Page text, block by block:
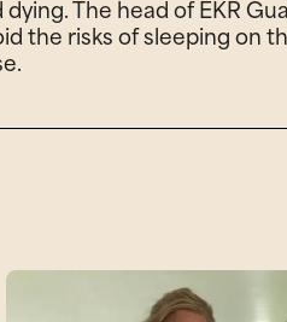
The head of EKR
the risks of sleeping on